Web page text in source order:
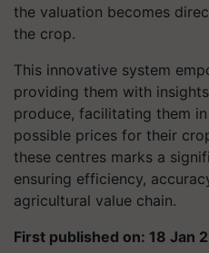
the valuation becomes
the crop.
This innovative system
providing them with
produce, facilitating them
possible prices for their
these centres marks a
ensuring efficiency,
agricultural value chain.
First published on: 18 Jan